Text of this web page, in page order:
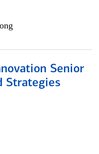
Senior
Strategies